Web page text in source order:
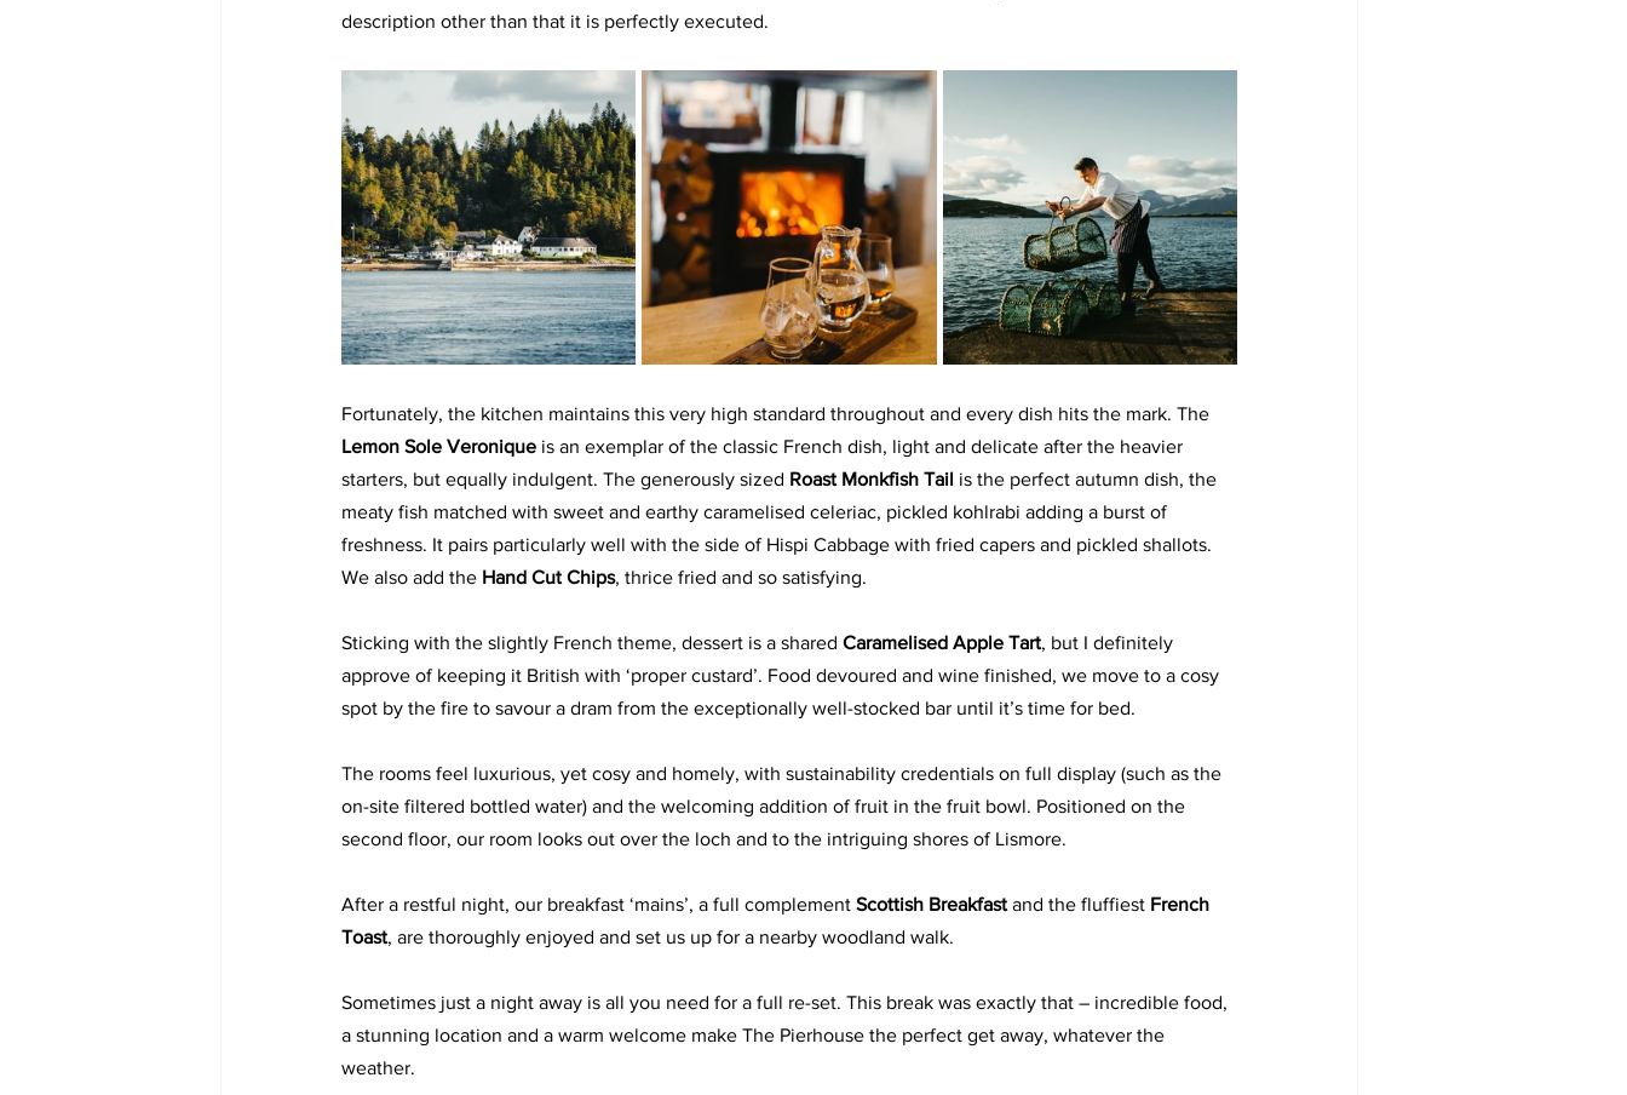
description other than that it is perfectly executed.
Fortunately, the kitchen maintains this very high standard throughout and every dish hits the mark. The
Lemon Sole Veronique is an exemplar of the classic French dish, light and delicate after the heavier
starters, but equally indulgent. The generously sized Roast Monkfish Tail is the perfect autumn dish, the
meaty fish matched with sweet and earthy caramelised celeriac, pickled kohlrabi adding a burst of
freshness. It pairs particularly well with the side of Hispi Cabbage with fried capers and pickled shallots.
We also add the Hand Cut Chips, thrice fried and so satisfying.
Sticking with the slightly French theme, dessert is a shared Caramelised Apple Tart, but I definitely
approve of keeping it British with ‘proper custard’. Food devoured and wine finished, we move to a cosy
spot by the fire to savour a dram from the exceptionally well-stocked bar until it’s time for bed.
The rooms feel luxurious, yet cosy and homely, with sustainability credentials on full display (such as the
on-site filtered bottled water) and the welcoming addition of fruit in the fruit bowl. Positioned on the
second floor, our room looks out over the loch and to the intriguing shores of Lismore.
After a restful night, our breakfast ‘mains’, a full complement Scottish Breakfast and the fluffiest French
Toast, are thoroughly enjoyed and set us up for a nearby woodland walk.
Sometimes just a night away is all you need for a full re-set. This break was exactly that – incredible food,
a stunning location and a warm welcome make The Pierhouse the perfect get away, whatever the
weather.